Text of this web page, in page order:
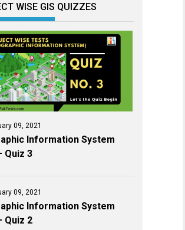
WISE GIS QUIZZES
09, 2021
Information System
Quiz 3
09, 2021
Information System
Quiz 2